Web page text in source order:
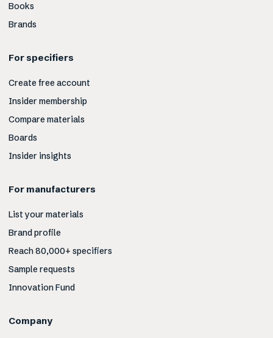
Books
Brands
For specifiers
Create free account
Insider membership
Compare materials
Boards
Insider insights
For manufacturers
List your materials
Brand profile
Reach 80,000+ specifiers
Sample requests
Innovation Fund
Company